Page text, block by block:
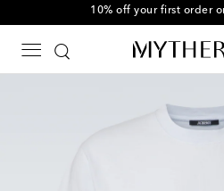
10% off your first order